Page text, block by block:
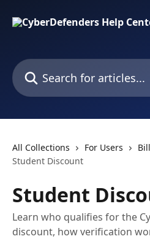
Search for articles...
All Collections For Users
Student Discount
Student
Learn who qualifies for the
discount, how verification